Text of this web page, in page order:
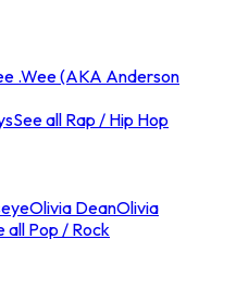
.Wee (AKA Anderson
See all Rap / Hip Hop
Olivia DeanOlivia
all Pop / Rock